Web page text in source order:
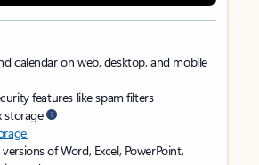
calendar on web, desktop, and mobile
features like spam filters
storage
of Word, Excel, PowerPoint,